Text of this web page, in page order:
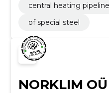
central heating
of special steel
NORKLIM OÜ